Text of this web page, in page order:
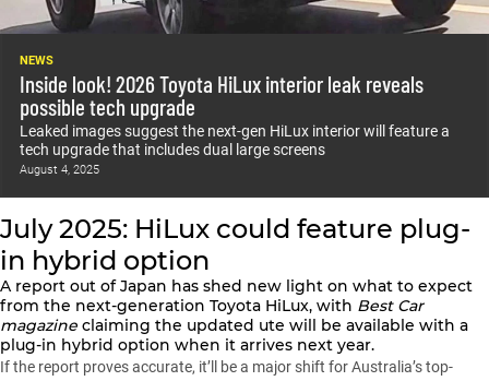
NEWS
Inside look! 2026 Toyota HiLux interior leak reveals
possible tech upgrade
Leaked images suggest the next-gen HiLux interior will feature a
tech upgrade that includes dual large screens
August 4, 2025
July 2025: HiLux could feature plug-
in hybrid option
A report out of Japan has shed new light on what to expect
from the next-generation Toyota HiLux, with Best Car
magazine claiming the updated ute will be available with a
plug-in hybrid option when it arrives next year.
If the report proves accurate, it’ll be a major shift for Australia’s top-